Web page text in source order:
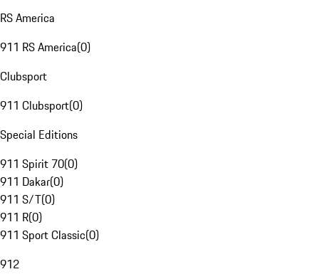
RS America
911 RS America(0)
Clubsport
911 Clubsport(0)
Special Editions
911 Spirit 70(0)
911 Dakar(0)
911 S/T(0)
911 R(0)
911 Sport Classic(0)
912